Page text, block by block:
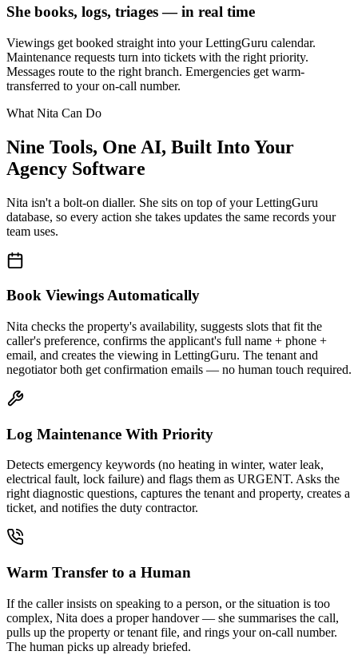
She books, logs, triages — in real time
Viewings get booked straight into your LettingGuru calendar.
Maintenance requests turn into tickets with the right priority.
Messages route to the right branch. Emergencies get warm-
transferred to your on-call number.
What Nita Can Do
Nine Tools, One AI, Built Into Your
Agency Software
Nita isn't a bolt-on dialler. She sits on top of your LettingGuru
database, so every action she takes updates the same records your
team uses.
Book Viewings Automatically
Nita checks the property's availability, suggests slots that fit the
caller's preference, confirms the applicant's full name + phone +
email, and creates the viewing in LettingGuru. The tenant and
negotiator both get confirmation emails — no human touch required.
Log Maintenance With Priority
Detects emergency keywords (no heating in winter, water leak,
electrical fault, lock failure) and flags them as URGENT. Asks the
right diagnostic questions, captures the tenant and property, creates a
ticket, and notifies the duty contractor.
Warm Transfer to a Human
If the caller insists on speaking to a person, or the situation is too
complex, Nita does a proper handover — she summarises the call,
pulls up the property or tenant file, and rings your on-call number.
The human picks up already briefed.